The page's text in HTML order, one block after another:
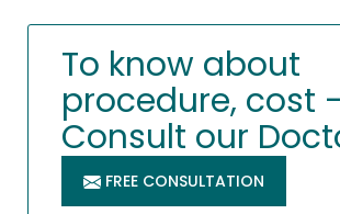
To know about
procedure, cost -
Consult our
FREE CONSULTATION